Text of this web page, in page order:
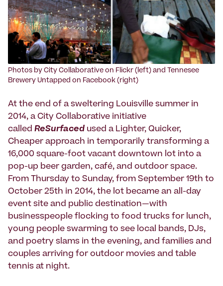
Photos by City Collaborative on Flickr (left) and Tennesee
Brewery Untapped on Facebook (right)
At the end of a sweltering Louisville summer in
2014, a City Collaborative initiative
called ReSurfaced used a Lighter, Quicker,
Cheaper approach in temporarily transforming a
16,000 square-foot vacant downtown lot into a
pop-up beer garden, café, and outdoor space.
From Thursday to Sunday, from September 19th to
October 25th in 2014, the lot became an all-day
event site and public destination—with
businesspeople flocking to food trucks for lunch,
young people swarming to see local bands, DJs,
and poetry slams in the evening, and families and
couples arriving for outdoor movies and table
tennis at night.